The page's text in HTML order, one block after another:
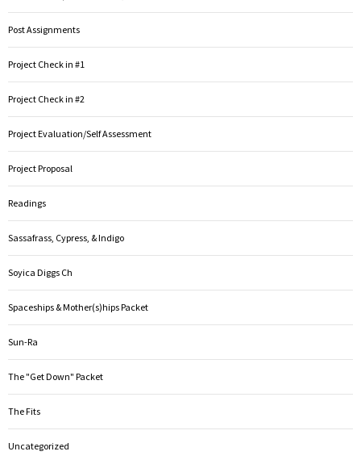
Post Assignments
Project Check in #1
Project Check in #2
Project Evaluation/Self Assessment
Project Proposal
Readings
Sassafrass, Cypress, & Indigo
Soyica Diggs Ch
Spaceships & Mother(s)hips Packet
Sun-Ra
The "Get Down" Packet
The Fits
Uncategorized